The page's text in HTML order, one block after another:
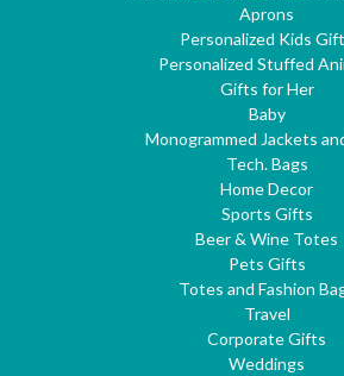
Aprons
Personalized Kids
Personalized Stuffed
Gifts for Her
Baby
Monogrammed Jackets
Tech. Bags
Home Decor
Sports Gifts
Beer & Wine Totes
Pets Gifts
Totes and Fashion
Travel
Corporate Gifts
Weddings